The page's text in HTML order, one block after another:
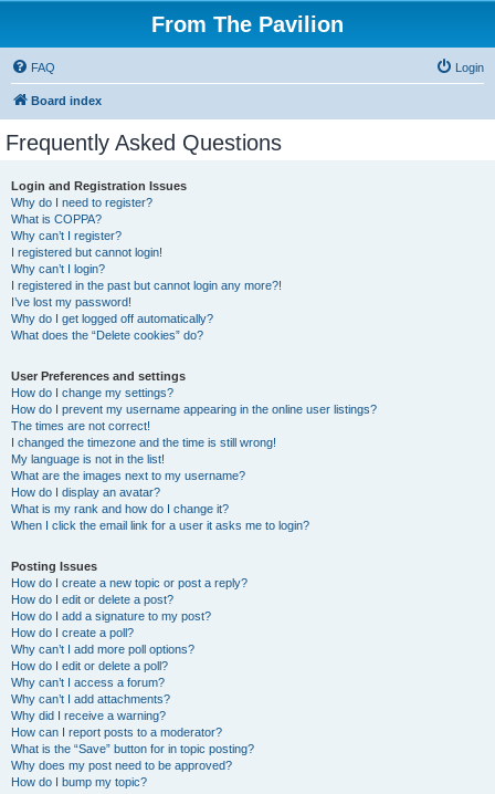
From The Pavilion
FAQ Login
Board index
Frequently Asked Questions
Login and Registration Issues
Why do I need to register?
What is COPPA?
Why can’t I register?
I registered but cannot login!
Why can’t I login?
I registered in the past but cannot login any more?!
I’ve lost my password!
Why do I get logged off automatically?
What does the “Delete cookies” do?
User Preferences and settings
How do I change my settings?
How do I prevent my username appearing in the online user listings?
The times are not correct!
I changed the timezone and the time is still wrong!
My language is not in the list!
What are the images next to my username?
How do I display an avatar?
What is my rank and how do I change it?
When I click the email link for a user it asks me to login?
Posting Issues
How do I create a new topic or post a reply?
How do I edit or delete a post?
How do I add a signature to my post?
How do I create a poll?
Why can’t I add more poll options?
How do I edit or delete a poll?
Why can’t I access a forum?
Why can’t I add attachments?
Why did I receive a warning?
How can I report posts to a moderator?
What is the “Save” button for in topic posting?
Why does my post need to be approved?
How do I bump my topic?